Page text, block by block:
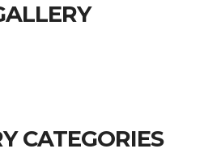
CATEGORIES